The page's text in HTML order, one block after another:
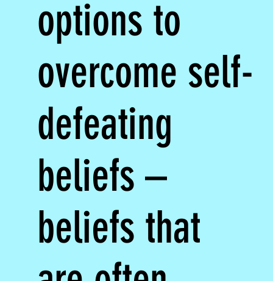
options to
overcome self-
defeating
beliefs –
beliefs that